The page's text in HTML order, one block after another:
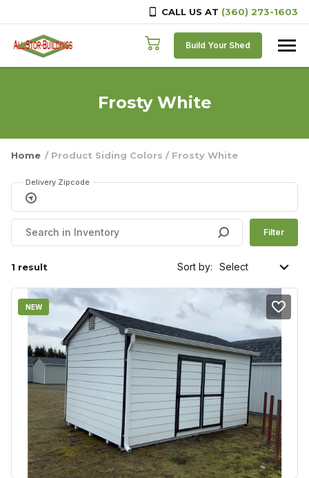
CALL US AT (360) 273-1603
Skip to content
Build Your Shed
Frosty White
Home / Product Siding Colors / Frosty White
Delivery Zipcode
Filter
1 result Sort by:
NEW